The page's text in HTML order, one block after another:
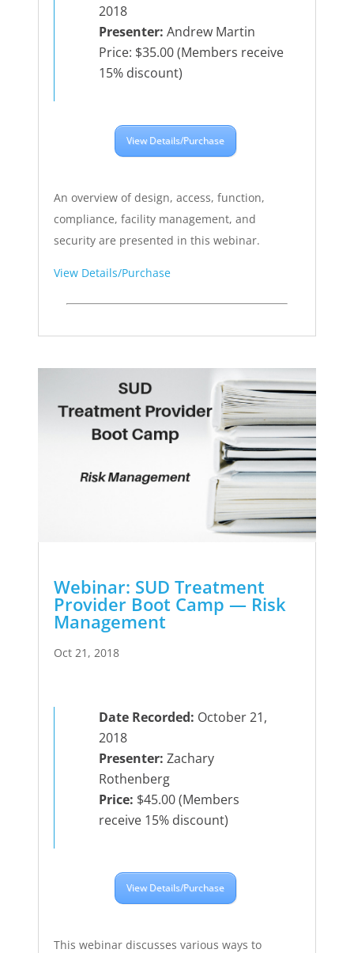
2018
Presenter: Andrew Martin
Price: $35.00 (Members receive
15% discount)
View Details/Purchase
An overview of design, access, function,
compliance, facility management, and
security are presented in this webinar.
View Details/Purchase
Webinar: SUD Treatment
Provider Boot Camp — Risk
Management
Oct 21, 2018
Date Recorded: October 21,
2018
Presenter: Zachary
Rothenberg
Price: $45.00 (Members
receive 15% discount)
View Details/Purchase
This webinar discusses various ways to